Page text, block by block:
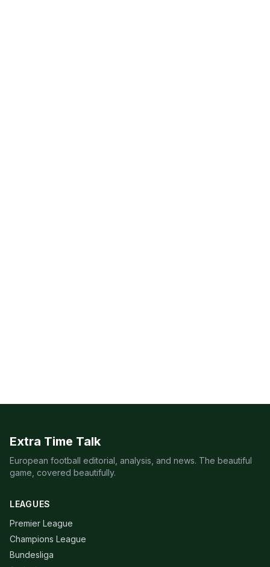
Extra Time Talk
European football editorial, analysis, and news. The beautiful
game, covered beautifully.
LEAGUES
Premier League
Champions League
Bundesliga